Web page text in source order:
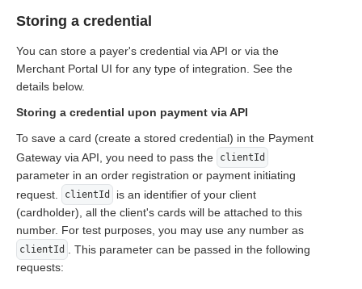
Storing a credential
You can store a payer's credential via API or via the
Merchant Portal UI for any type of integration. See the
details below.
Storing a credential upon payment via API
To save a card (create a stored credential) in the Payment
Gateway via API, you need to pass the
clientId
parameter in an order registration or payment initiating
request.
clientId
is an identifier of your client
(cardholder), all the client's cards will be attached to this
number. For test purposes, you may use any number as
clientId . This parameter can be passed in the following
requests: